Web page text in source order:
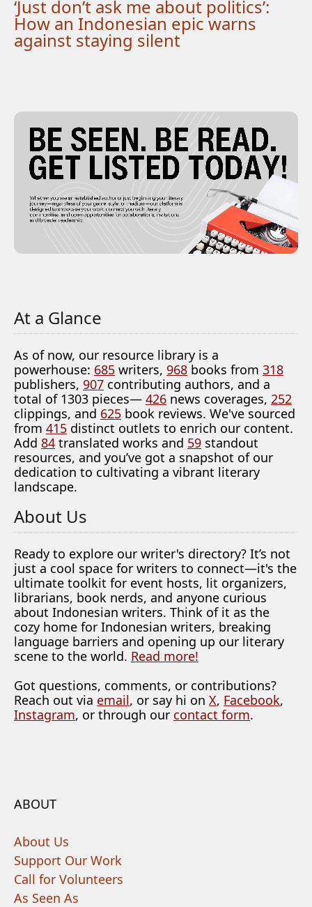
‘Just don’t ask me about politics’:
How an Indonesian epic warns
against staying silent
At a Glance
As of now, our resource library is a
powerhouse: 685 writers, 968 books from 318
publishers, 907 contributing authors, and a
total of 1303 pieces— 426 news coverages, 252
clippings, and 625 book reviews. We've sourced
from 415 distinct outlets to enrich our content.
Add 84 translated works and 59 standout
resources, and you’ve got a snapshot of our
dedication to cultivating a vibrant literary
landscape.
About Us
Ready to explore our writer's directory? It’s not
just a cool space for writers to connect—it's the
ultimate toolkit for event hosts, lit organizers,
librarians, book nerds, and anyone curious
about Indonesian writers. Think of it as the
cozy home for Indonesian writers, breaking
language barriers and opening up our literary
scene to the world. Read more!
Got questions, comments, or contributions?
Reach out via email, or say hi on X, Facebook,
Instagram, or through our contact form.
ABOUT
About Us
Support Our Work
Call for Volunteers
As Seen As